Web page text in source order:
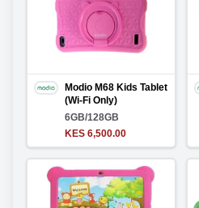
Modio M68 Kids Tablet
(Wi-Fi Only)
6GB/128GB
KES 6,500.00